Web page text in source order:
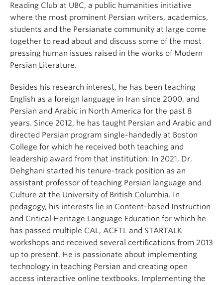
Reading Club at UBC, a public humanities initiative
where the most prominent Persian writers, academics,
students and the Persianate community at large come
together to read about and discuss some of the most
pressing human issues raised in the works of Modern
Persian Literature.
Besides his research interest, he has been teaching
English as a foreign language in Iran since 2000, and
Persian and Arabic in North America for the past 8
years. Since 2012, he has taught Persian and Arabic and
directed Persian program single-handedly at Boston
College for which he received both teaching and
leadership award from that institution. In 2021, Dr.
Dehghani started his tenure-track position as an
assistant professor of teaching Persian language and
Culture at the University of British Columbia. In
pedagogy, his interests lie in Content-based Instruction
and Critical Heritage Language Education for which he
has passed multiple CAL, ACFTL and STARTALK
workshops and received several certifications from 2013
up to present. He is passionate about implementing
technology in teaching Persian and creating open
access interactive online textbooks. Implementing the